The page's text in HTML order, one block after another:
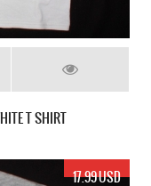
T SHIRT
17.99 USD